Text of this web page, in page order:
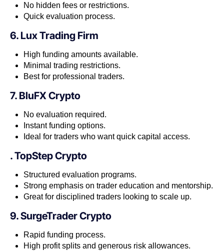
No hidden fees or restrictions.
Quick evaluation process.
6. Lux Trading Firm
High funding amounts available.
Minimal trading restrictions.
Best for professional traders.
7. BluFX Crypto
No evaluation required.
Instant funding options.
Ideal for traders who want quick capital access.
. TopStep Crypto
Structured evaluation programs.
Strong emphasis on trader education and mentorship.
Great for disciplined traders looking to scale up.
9. SurgeTrader Crypto
Rapid funding process.
High profit splits and generous risk allowances.